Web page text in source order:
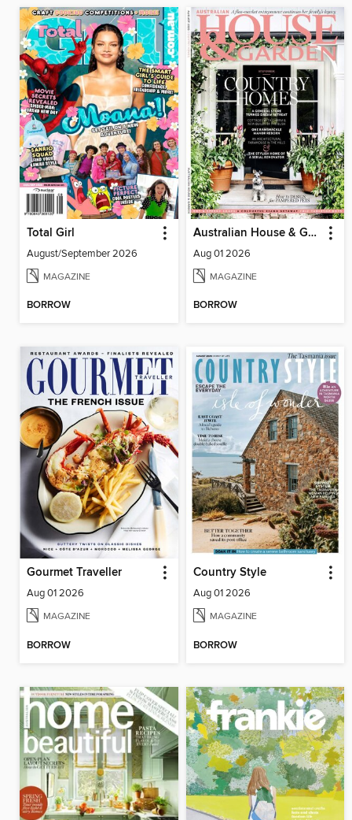
Total Girl
August/September 2026
MAGAZINE
BORROW
Australian House & Garden
Aug 01 2026
MAGAZINE
BORROW
Gourmet Traveller
Aug 01 2026
MAGAZINE
BORROW
Country Style
Aug 01 2026
MAGAZINE
BORROW